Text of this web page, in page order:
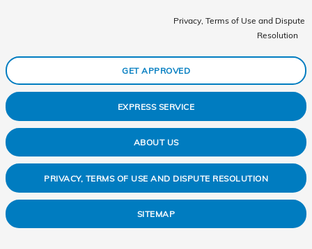
Privacy, Terms of Use and Dispute
Resolution
GET APPROVED
EXPRESS SERVICE
ABOUT US
PRIVACY, TERMS OF USE AND DISPUTE RESOLUTION
SITEMAP